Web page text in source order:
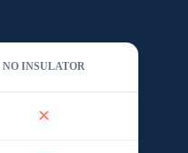
NO INSULATOR
✕